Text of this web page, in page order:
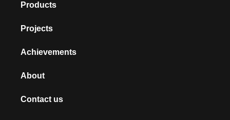
Products
Projects
Achievements
About
Contact us